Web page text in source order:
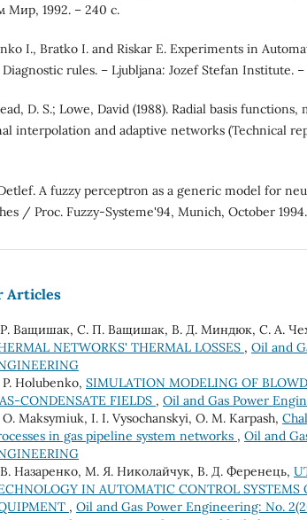
Мир, 1992. – 240 с.
I., Bratko I. and Riskar E. Experiments in
rules. – Ljubljana: Jozef Stefan Institute. –
D. S.; Lowe, David (1988). Radial basis
interpolation and adaptive networks (Technical
A fuzzy perceptron as a generic model for
/ Proc. Fuzzy-Systeme'94, Munich, October 1994.
Articles
Р. Ващишак, С. П. Ващишак, В. Д. Миндюк, С. А.
NETWORKS' THERMAL LOSSES , Oil and
P. Holubenko, SIMULATION MODELING OF
CONDENSATE FIELDS , Oil and Gas Power
O. Maksymiuk, I. I. Vysochanskyi, O. M. Karpash,
in gas pipeline system networks , Oil and
В. Назаренко, М. Я. Николайчук, В. Д. Ференець,
IN AUTOMATIC CONTROL SYSTEMS
, Oil and Gas Power Engineering: No.